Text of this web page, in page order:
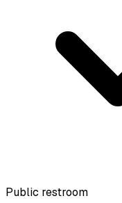
Public restroom